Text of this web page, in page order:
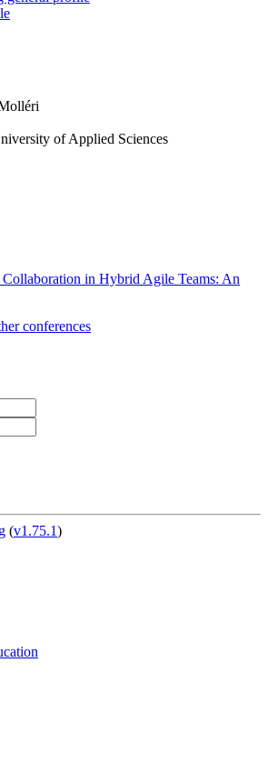
of Applied Sciences
in Hybrid Agile Teams: An
conferences
(v1.75.1)